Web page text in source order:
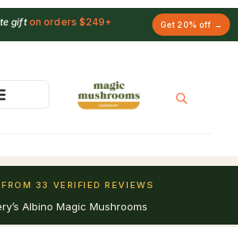
gifton orders $249+ Get 20% off →
33 VERIFIED REVIEWS
Albino Magic Mushrooms